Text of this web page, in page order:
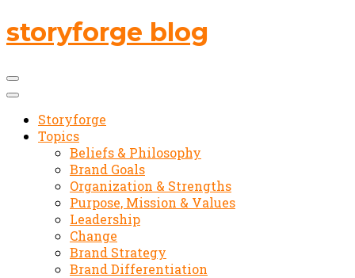
storyforge blog
Storyforge
Topics
Beliefs & Philosophy
Brand Goals
Organization & Strengths
Purpose, Mission & Values
Leadership
Change
Brand Strategy
Brand Differentiation